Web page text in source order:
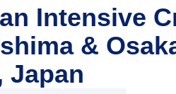
Intensive
&
Japan